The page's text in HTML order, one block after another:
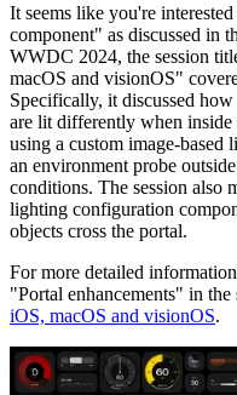
It seems like you're
component" as discussed in
WWDC 2024, the session
macOS and visionOS"
Specifically, it discussed
are lit differently when
using a custom image-based
an environment probe
conditions. The session also
lighting configuration
objects cross the portal.
For more detailed
"Portal enhancements" in the
iOS, macOS and visionOS.